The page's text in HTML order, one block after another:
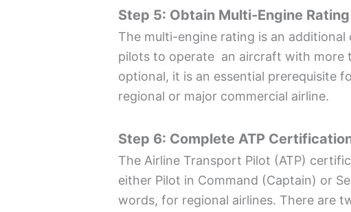
Step 5: Obtain Multi-Engine Rating
The multi-engine rating is an
pilots to operate an aircraft with more
optional, it is an essential prerequisite
regional or major commercial airline.
Step 6: Complete ATP
The Airline Transport Pilot (ATP)
either Pilot in Command (Captain) or
words, for regional airlines. There are